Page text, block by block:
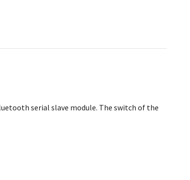
serial slave module. The switch of the